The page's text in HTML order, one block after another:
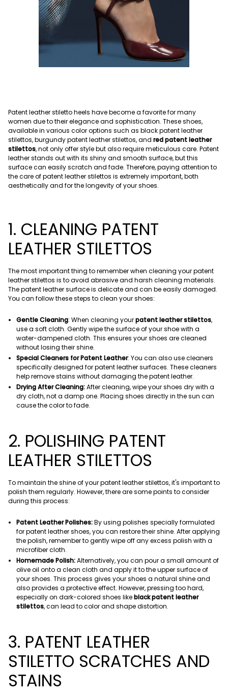
Patent leather stiletto heels have become a favorite for many
women due to their elegance and sophistication. These shoes,
available in various color options such as black patent leather
stilettos, burgundy patent leather stilettos, and red patent leather
stilettos, not only offer style but also require meticulous care. Patent
leather stands out with its shiny and smooth surface, but this
surface can easily scratch and fade. Therefore, paying attention to
the care of patent leather stilettos is extremely important, both
aesthetically and for the longevity of your shoes.
1. CLEANING PATENT
LEATHER STILETTOS
The most important thing to remember when cleaning your patent
leather stilettos is to avoid abrasive and harsh cleaning materials.
The patent leather surface is delicate and can be easily damaged.
You can follow these steps to clean your shoes:
Gentle Cleaning: When cleaning yourpatent leather stilettos,
use a soft cloth. Gently wipe the surface of your shoe with a
water-dampened cloth. This ensures your shoes are cleaned
without losing their shine.
Special Cleaners for Patent Leather: You can also use cleaners
specifically designed for patent leather surfaces. These cleaners
help remove stains without damaging the patent leather.
Drying After Cleaning:After cleaning, wipe your shoes dry with a
dry cloth, not a damp one. Placing shoes directly in the sun can
cause the color to fade.
2. POLISHING PATENT
LEATHER STILETTOS
To maintain the shine of your patent leather stilettos, it's important to
polish them regularly. However, there are some points to consider
during this process:
Patent Leather Polishes:By using polishes specially formulated
for patent leather shoes, you can restore their shine. After applying
the polish, remember to gently wipe off any excess polish with a
microfiber cloth.
Homemade Polish:Alternatively, you can pour a small amount of
olive oil onto a clean cloth and apply it to the upper surface of
your shoes. This process gives your shoes a natural shine and
also provides a protective effect. However, pressing too hard,
especially on dark-colored shoes likeblack patent leather
stilettos, can lead to color and shape distortion.
3. PATENT LEATHER
STILETTO SCRATCHES AND
STAINS